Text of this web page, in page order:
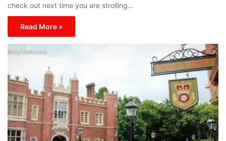
check out next time you are strolling…
Read More »